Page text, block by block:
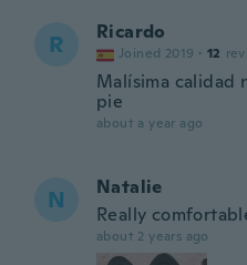
R Ricardo
Joined 2019 · 12
Malísima calidad
pie
about a year ago
N
Natalie
Really
about 2 years ago